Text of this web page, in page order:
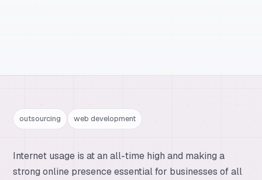
outsourcing web development
Internet usage is at an all-time high and making a
strong online presence essential for businesses of all